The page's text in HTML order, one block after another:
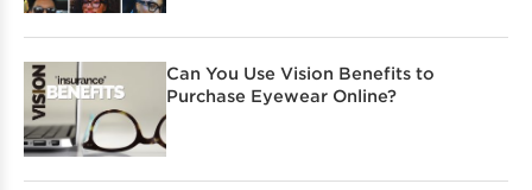
Can You Use Vision Benefits to
Purchase Eyewear Online?